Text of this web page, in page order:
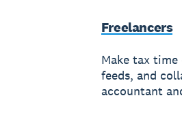
Freelancers
Make tax time
feeds, and
accountant